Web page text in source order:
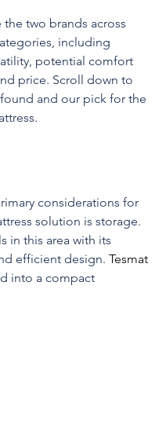
two brands across
including
potential comfort
price. Scroll down to
and our pick for the
considerations for
solution is storage.
in this area with its
efficient design. Tesmat
into a compact